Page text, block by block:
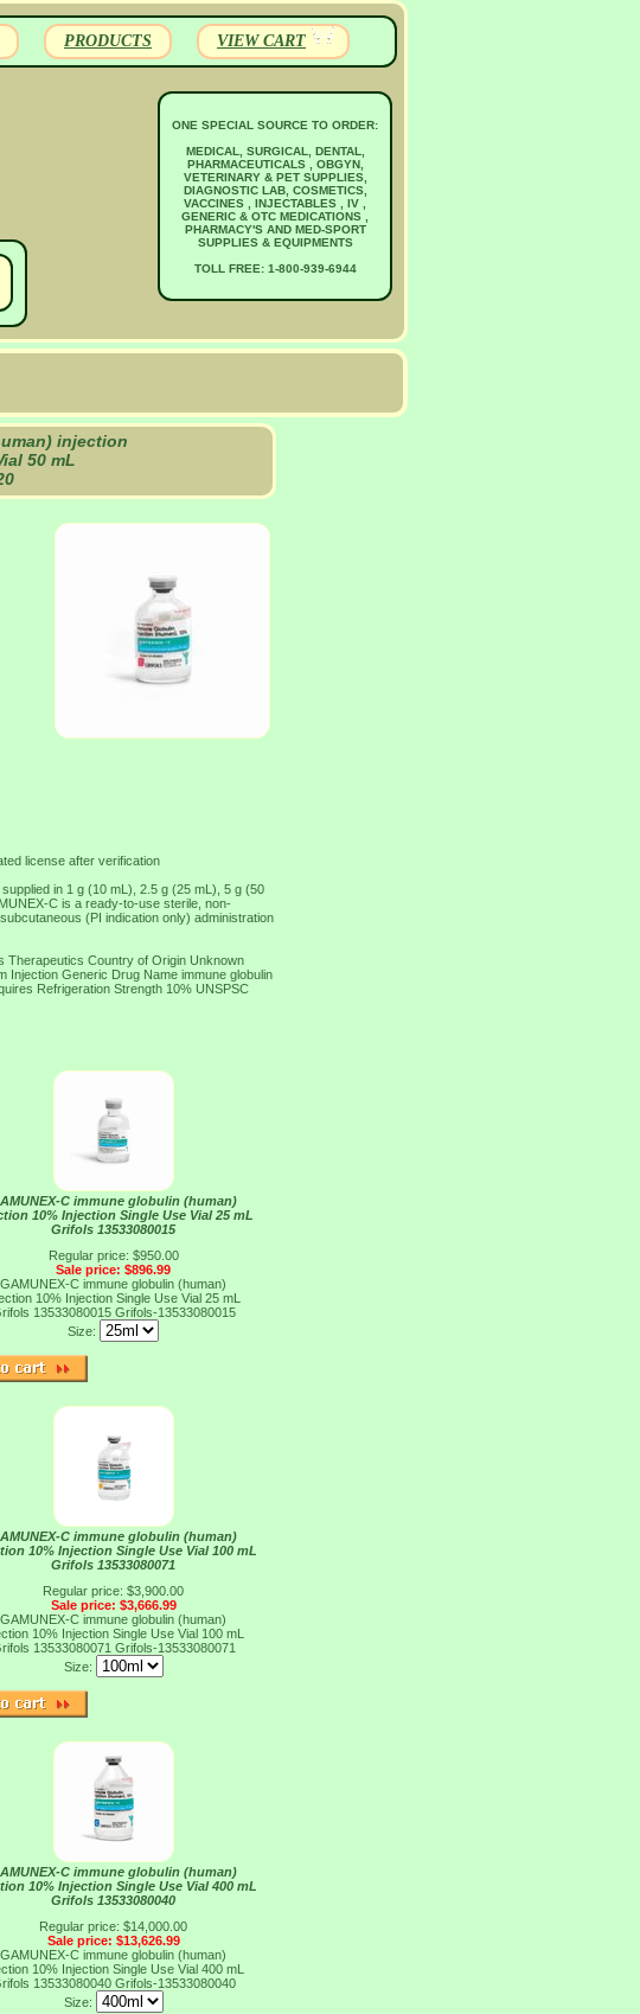
PRODUCTS VIEW CART
ONE SPECIAL SOURCE TO ORDER:
MEDICAL, SURGICAL, DENTAL,
PHARMACEUTICALS , OBGYN,
VETERINARY & PET SUPPLIES,
DIAGNOSTIC LAB, COSMETICS,
VACCINES , INJECTABLES , IV ,
GENERIC & OTC MEDICATIONS ,
PHARMACY'S AND MED-SPORT
SUPPLIES & EQUIPMENTS
TOLL FREE: 1-800-939-6944
injection
50 mL
license after verification
in 1 g (10 mL), 2.5 g (25 mL), 5 g (50
C is a ready-to-use sterile, non-
(PI indication only) administration
Therapeutics Country of Origin Unknown
Injection Generic Drug Name immune globulin
Refrigeration Strength 10% UNSPSC
C immune globulin (human)
10% Injection Single Use Vial 25 mL
Grifols 13533080015
Regular price: $950.00
Sale price: $896.99
GAMUNEX-C immune globulin (human)
10% Injection Single Use Vial 25 mL
13533080015 Grifols-13533080015
Size:
C immune globulin (human)
10% Injection Single Use Vial 100 mL
Grifols 13533080071
Regular price: $3,900.00
Sale price: $3,666.99
GAMUNEX-C immune globulin (human)
10% Injection Single Use Vial 100 mL
13533080071 Grifols-13533080071
Size:
C immune globulin (human)
10% Injection Single Use Vial 400 mL
Grifols 13533080040
Regular price: $14,000.00
Sale price: $13,626.99
GAMUNEX-C immune globulin (human)
10% Injection Single Use Vial 400 mL
13533080040 Grifols-13533080040
Size: